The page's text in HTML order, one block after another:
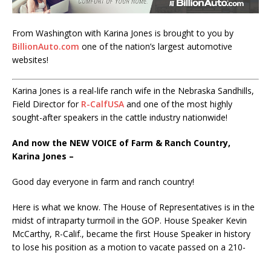
EMBED
From Washington with Karina Jones is brought to you by
BillionAuto.com one of the nation’s largest automotive
websites!
Karina Jones is a real-life ranch wife in the Nebraska Sandhills,
Field Director for R-CalfUSA and one of the most highly
sought-after speakers in the cattle industry nationwide!
And now the NEW VOICE of Farm & Ranch Country,
Karina Jones –
Good day everyone in farm and ranch country!
Here is what we know. The House of Representatives is in the
midst of intraparty turmoil in the GOP. House Speaker Kevin
McCarthy, R-Calif., became the first House Speaker in history
to lose his position as a motion to vacate passed on a 210-